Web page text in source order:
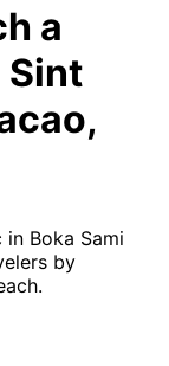
a
Sint
Boka Sami
by